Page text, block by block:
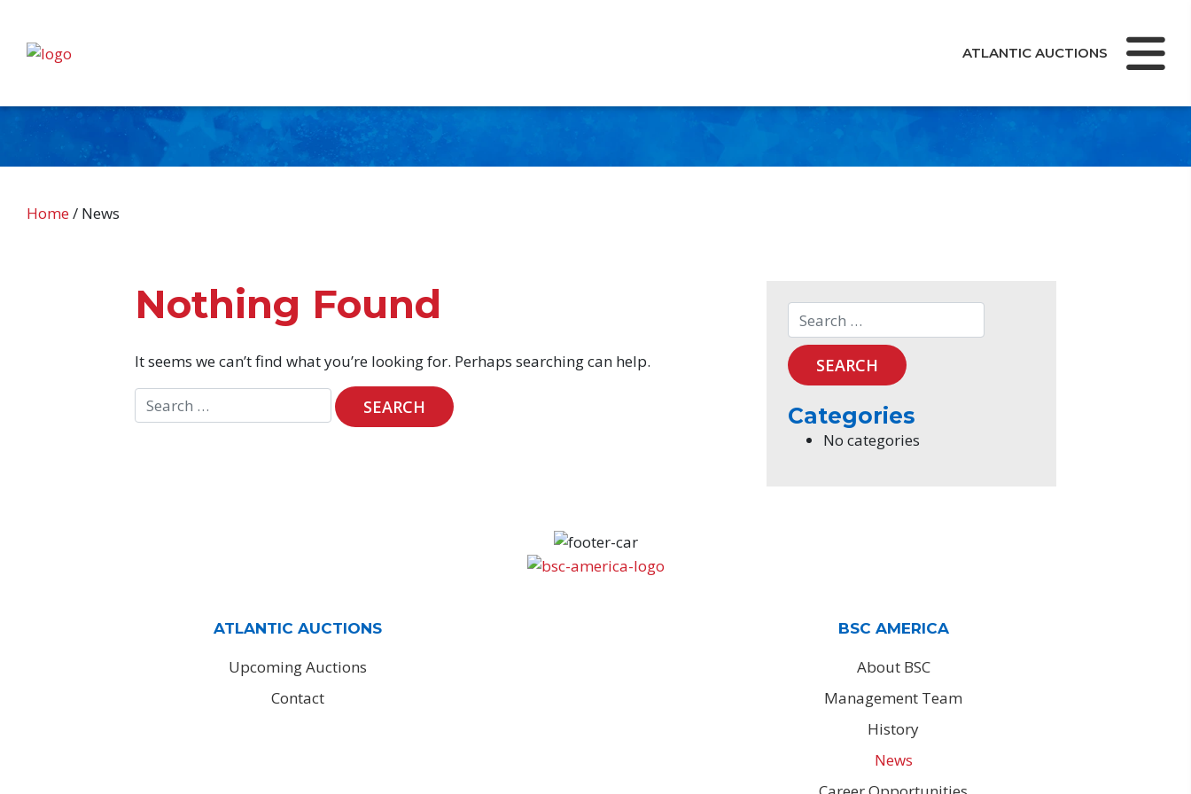
ATLANTIC AUCTIONS
Home/ News
Nothing Found
It seems we can’t find what you’re looking for. Perhaps searching can help.
Categories
No categories
ATLANTIC AUCTIONS
Upcoming Auctions
Contact
BSC AMERICA
About BSC
Management Team
History
News